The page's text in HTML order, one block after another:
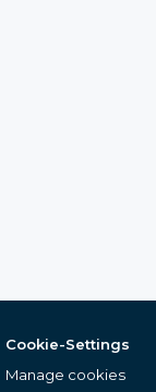
Cookie-Settings
Manage cookies